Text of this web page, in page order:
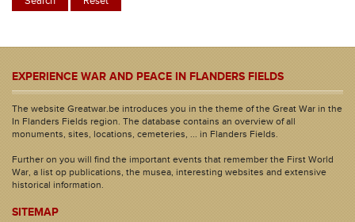
EXPERIENCE WAR AND PEACE IN FLANDERS FIELDS
The website Greatwar.be introduces you in the theme of the Great War in the
In Flanders Fields region. The database contains an overview of all
monuments, sites, locations, cemeteries, ... in Flanders Fields.
Further on you will find the important events that remember the First World
War, a list op publications, the musea, interesting websites and extensive
historical information.
SITEMAP